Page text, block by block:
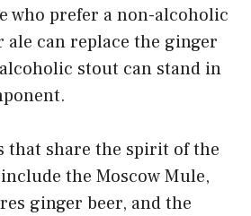
who prefer a non-alcoholic
ale can replace the ginger
stout can stand in
that share the spirit of the
include the Moscow Mule,
ginger beer, and the